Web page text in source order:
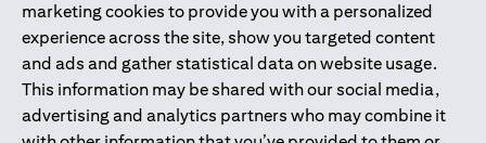
marketing cookies to provide you with a personalized
experience across the site, show you targeted content
and ads and gather statistical data on website usage.
This information may be shared with our social media,
advertising and analytics partners who may combine it
Citibank N.A. UAE is registered with Central Bank of UAE under
license numbers 202563 for Al Wasl Branch Dubai, 531989 for
Mall of the Emirates Branch Dubai, and CN-1002019 for Abu
Dhabi Branch. Tel: 04 311 4000.
Citibank N.A. - UAE Branch is licensed by the Central Bank of the